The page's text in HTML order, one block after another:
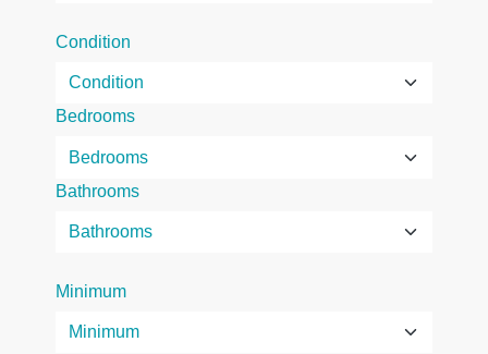
Condition
Bedrooms
Bathrooms
Minimum